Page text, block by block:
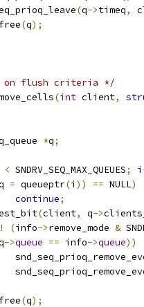
(q->timeq,
(q);
on flush criteria */
(int client,
*q;
< SNDRV_SEQ_MAX_QUEUES; i
= queueptr(i )) == NULL)
continue;
(client, q->
(info->remove_mode &
->queue == info->queue))
(q);